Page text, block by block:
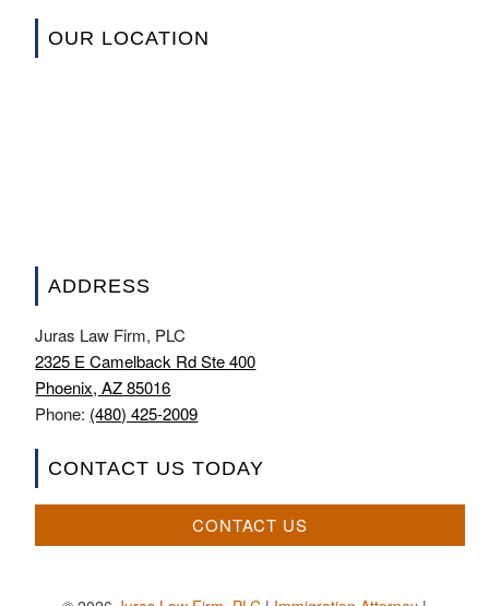
OUR LOCATION
ADDRESS
Juras Law Firm, PLC
2325 E Camelback Rd Ste 400
Phoenix, AZ 85016
Phone: (480) 425-2009
CONTACT US TODAY
CONTACT US